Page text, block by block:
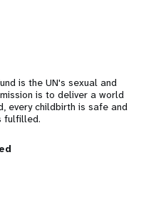
is the UN's sexual and
is to deliver a world
every childbirth is safe and
fulfilled.